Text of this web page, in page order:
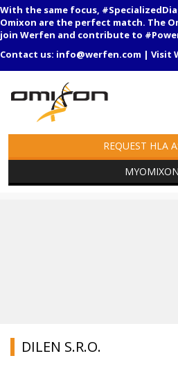
With the same focus,
Omixon are the perfect match. The
join Werfen and contribute to
Contact us: info@werfen.com | Visit
REQUEST HLA
MYOMIXON
DILEN S.R.O.